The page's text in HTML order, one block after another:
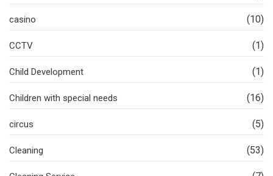
casino (10)
CCTV (1)
Child Development (1)
Children with special needs (16)
circus (5)
Cleaning (53)